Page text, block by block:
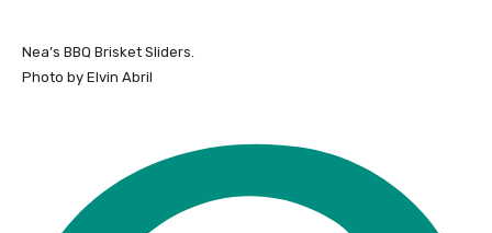
Nea’s BBQ Brisket Sliders.
Photo by Elvin Abril